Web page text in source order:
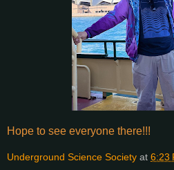
Hope to see everyone there!!!
Underground Science Society at 6:23